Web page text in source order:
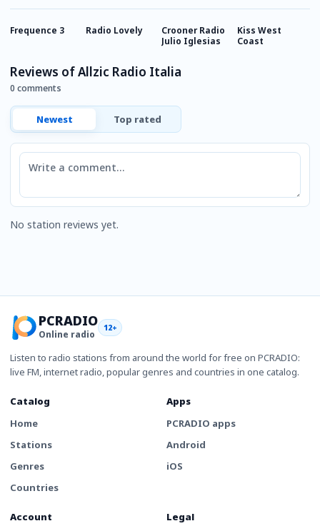
Frequence 3 Radio Lovely
Crooner Radio
Julio Iglesias
Kiss West
Coast
Reviews of Allzic Radio Italia
0 comments
Newest Top rated
Comment
No station reviews yet.
PCRADIO
Online radio
12+
Listen to radio stations from around the world for free on PCRADIO:
live FM, internet radio, popular genres and countries in one catalog.
Catalog
Home
Stations
Genres
Countries
Apps
PCRADIO apps
Android
iOS
Account Legal